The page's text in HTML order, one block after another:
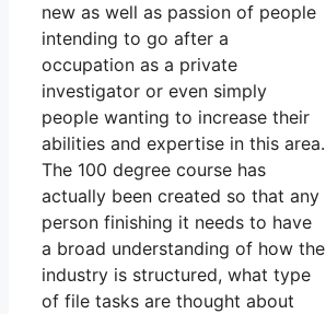
new as well as passion of people
intending to go after a
occupation as a private
investigator or even simply
people wanting to increase their
abilities and expertise in this area.
The 100 degree course has
actually been created so that any
person finishing it needs to have
a broad understanding of how the
industry is structured, what type
of file tasks are thought about